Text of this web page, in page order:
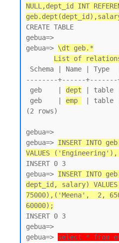
NULL,dept_id INT
geb.dept(dept_id),salary
CREATE TABLE
gebua=>
gebua=> \dt geb.*
List of
--------+------+-------
geb    | dept | table |
geb    | emp
| table |
(2 rows)
gebua=>
gebua=> INSERT INTO
VALUES
INSERT 0 3
gebua=> INSERT INTO
dept_id, salary)
75000),('Meena',  2,
60000);
INSERT 0 3
gebua=>
gebua=> select * from